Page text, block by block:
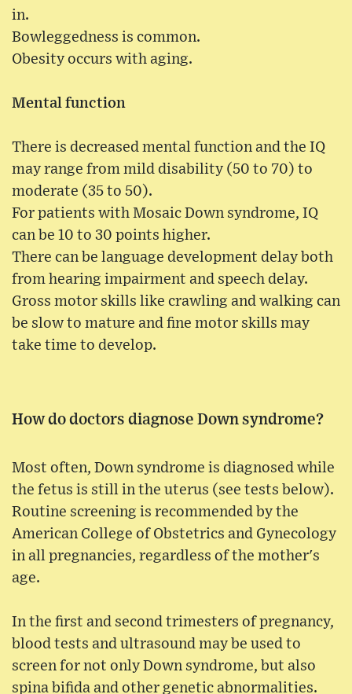
in.
Bowleggedness is common.
Obesity occurs with aging.
Mental function
There is decreased mental function and the IQ
may range from mild disability (50 to 70) to
moderate (35 to 50).
For patients with Mosaic Down syndrome, IQ
can be 10 to 30 points higher.
There can be language development delay both
from hearing impairment and speech delay.
Gross motor skills like crawling and walking can
be slow to mature and fine motor skills may
take time to develop.
How do doctors diagnose Down syndrome?
Most often, Down syndrome is diagnosed while
the fetus is still in the uterus (see tests below).
Routine screening is recommended by the
American College of Obstetrics and Gynecology
in all pregnancies, regardless of the mother's
age.
In the first and second trimesters of pregnancy,
blood tests and ultrasound may be used to
screen for not only Down syndrome, but also
spina bifida and other genetic abnormalities.